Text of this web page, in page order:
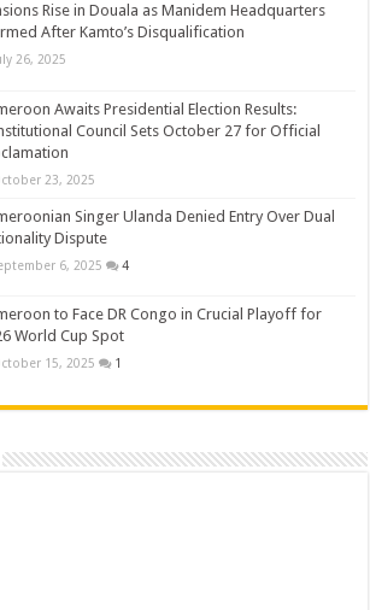
Rise in Douala as Manidem Headquarters
After Kamto’s Disqualification
26, 2025
Awaits Presidential Election Results:
Council Sets October 27 for Official
23, 2025
Singer Ulanda Denied Entry Over Dual
Dispute
6, 2025 4
to Face DR Congo in Crucial Playoff for
World Cup Spot
15, 2025 1